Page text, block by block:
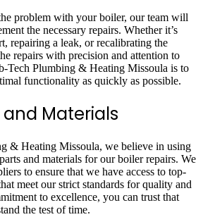
problem with your boiler, our team will
the necessary repairs. Whether it’s
repairing a leak, or recalibrating the
repairs with precision and attention to
Tech Plumbing & Heating Missoula is to
functionality as quickly as possible.
Materials
& Heating Missoula, we believe in using
and materials for our boiler repairs. We
to ensure that we have access to top-
meet our strict standards for quality and
to excellence, you can trust that
the test of time.